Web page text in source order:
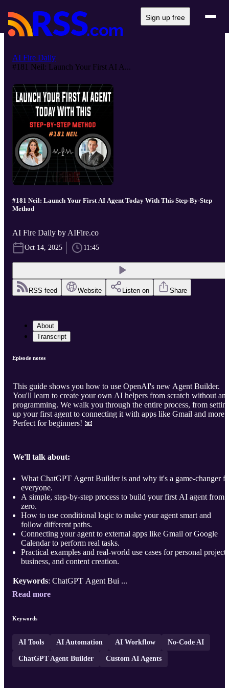
Sign up free
AI Fire Daily
#181 Neil: Launch Your First AI A...
#181 Neil: Launch Your First AI Agent Today With This Step-By-Step
Method
AI Fire Daily by AIFire.co
Oct 14, 2025 11:45
RSS feed Website Listen on Share
About
Transcript
Episode notes
This guide shows you how to use OpenAI's new Agent Builder.
You'll learn to create your own AI helpers from scratch without
programming. We walk you through the entire process, from
up your first agent to connecting it with apps like Gmail and more.
Perfect for beginners! 📧
We'll talk about:
What ChatGPT Agent Builder is and why it's a game-changer
everyone.
A simple, step-by-step process to build your first AI agent from
zero.
How to use conditional logic to make your agent smart and
follow different paths.
Connecting your agent to external apps like Gmail or Google
Calendar to perform real tasks.
Practical examples and real-world use cases for personal
business, and content creation.
Keywords: ChatGPT Agent Bui ...
Read more
Keywords
AI Tools AI Automation AI Workflow No-Code AI
ChatGPT Agent Builder Custom AI Agents